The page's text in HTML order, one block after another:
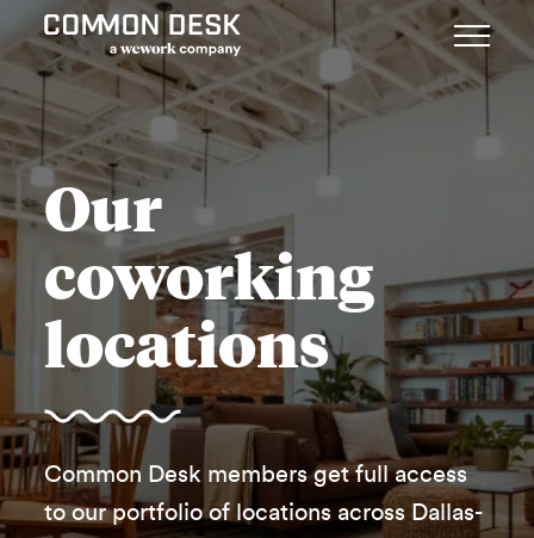
Our
coworking
locations
Common Desk members get full access
to our portfolio of locations across Dallas-